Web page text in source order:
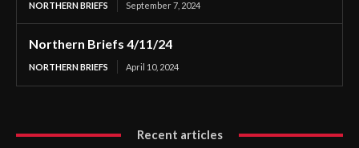
NORTHERN BRIEFS September 7, 2024
Northern Briefs 4/11/24
NORTHERN BRIEFS April 10, 2024
Recent articles